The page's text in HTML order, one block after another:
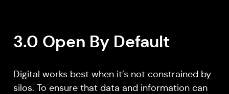
3.0 Open By Default
Digital works best when it’s not constrained by
silos. To ensure that data and information can